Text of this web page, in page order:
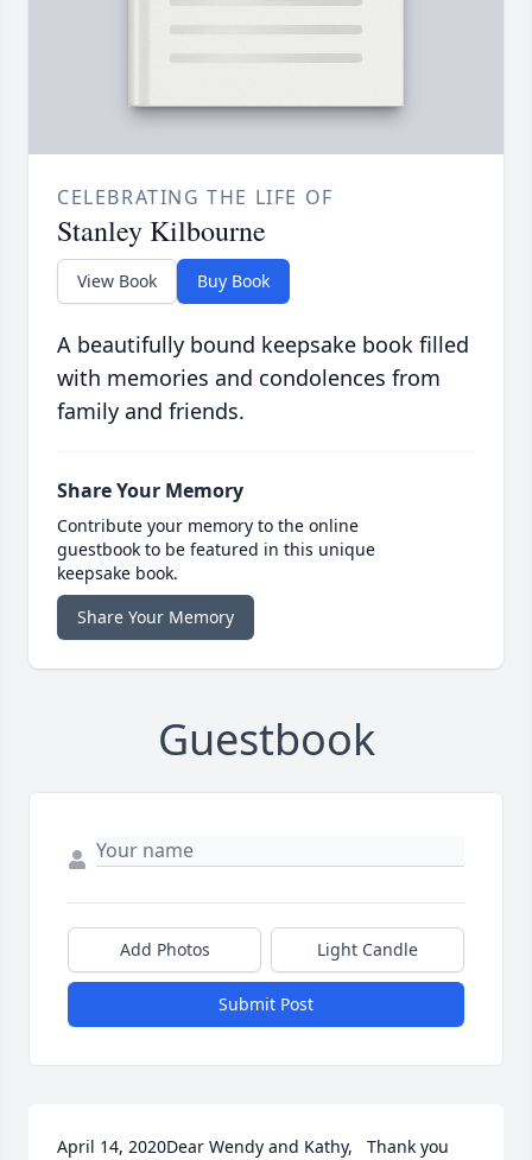
CELEBRATING THE LIFE OF
Stanley Kilbourne
View Book Buy Book
A beautifully bound keepsake book filled
with memories and condolences from
family and friends.
Share Your Memory
Contribute your memory to the online
guestbook to be featured in this unique
keepsake book.
Share Your Memory
Guestbook
Add Photos Light Candle
Submit Post
April 14, 2020Dear Wendy and Kathy,   Thank you